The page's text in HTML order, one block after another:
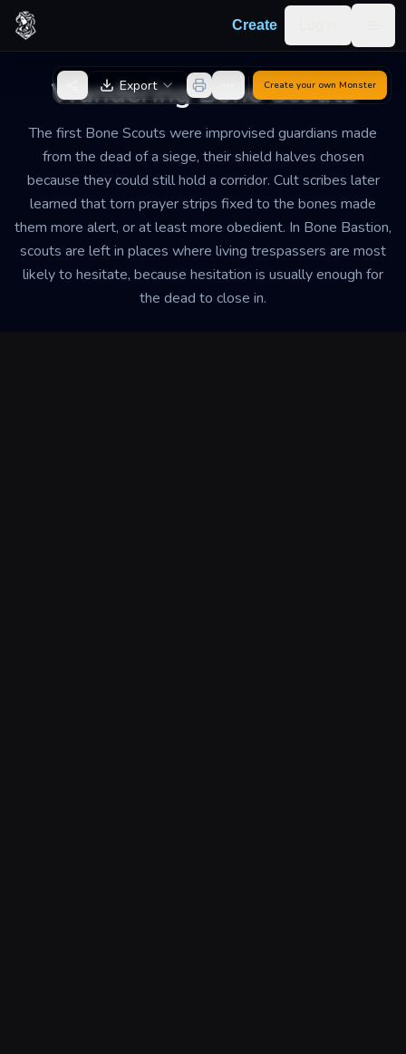
Skip to content
Create
Wandering Bone Scouts
The first Bone Scouts were improvised guardians made
from the dead of a siege, their shield halves chosen
because they could still hold a corridor. Cult scribes later
learned that torn prayer strips fixed to the bones made
them more alert, or at least more obedient. In Bone Bastion,
scouts are left in places where living trespassers are most
likely to hesitate, because hesitation is usually enough for
the dead to close in.
Back to Generator
Export Create your own Monster